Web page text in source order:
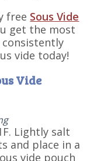
free Sous Vide
get the most
consistently
vide today!
Vide
Lightly salt
and place in a
vide pouch